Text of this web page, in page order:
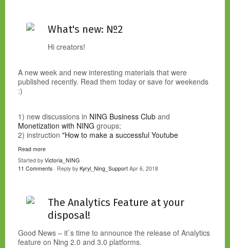
What's new: №2
Hi creators!
A new week and new interesting materials that were
published recently. Read them today or save for weekends
:)
1) new discussions in NING Business Club and
Monetization with NING groups;
2) instruction "How to make a successful Youtube
Read more
Started by Victoria_NING
11 Comments · Reply by Kyryl_Ning_Support Apr 6, 2018
The Analytics Feature at your
disposal!
Good News – it`s time to announce the release of Analytics
feature on Ning 2.0 and 3.0 platforms.